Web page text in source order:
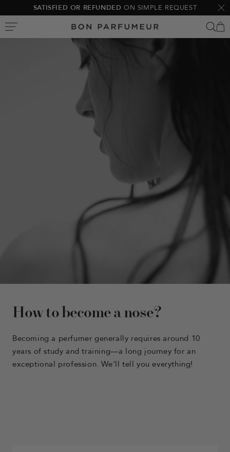
to
content
SATISFIED OR REFUNDED ON SIMPLE REQUEST
Bon
Parfumeur
How to become a nose?
Becoming a perfumer generally requires around 10
years of study and training—a long journey for an
exceptional profession. We'll tell you everything!